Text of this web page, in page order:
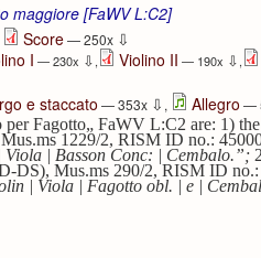
maggiore [FaWV L:C2]
Score— 250x ⇩
I — 230x ⇩, Violino II — 190x ⇩,
e staccato — 353x ⇩ , Allegro —
per Fagotto„ FaWV L:C2 are: 1)
1229/2,RISM ID no.:
| Basson Conc: | Cembalo.”;
DS), Mus.ms 290/2, RISM ID
| Viola | Fagotto obl. | e |